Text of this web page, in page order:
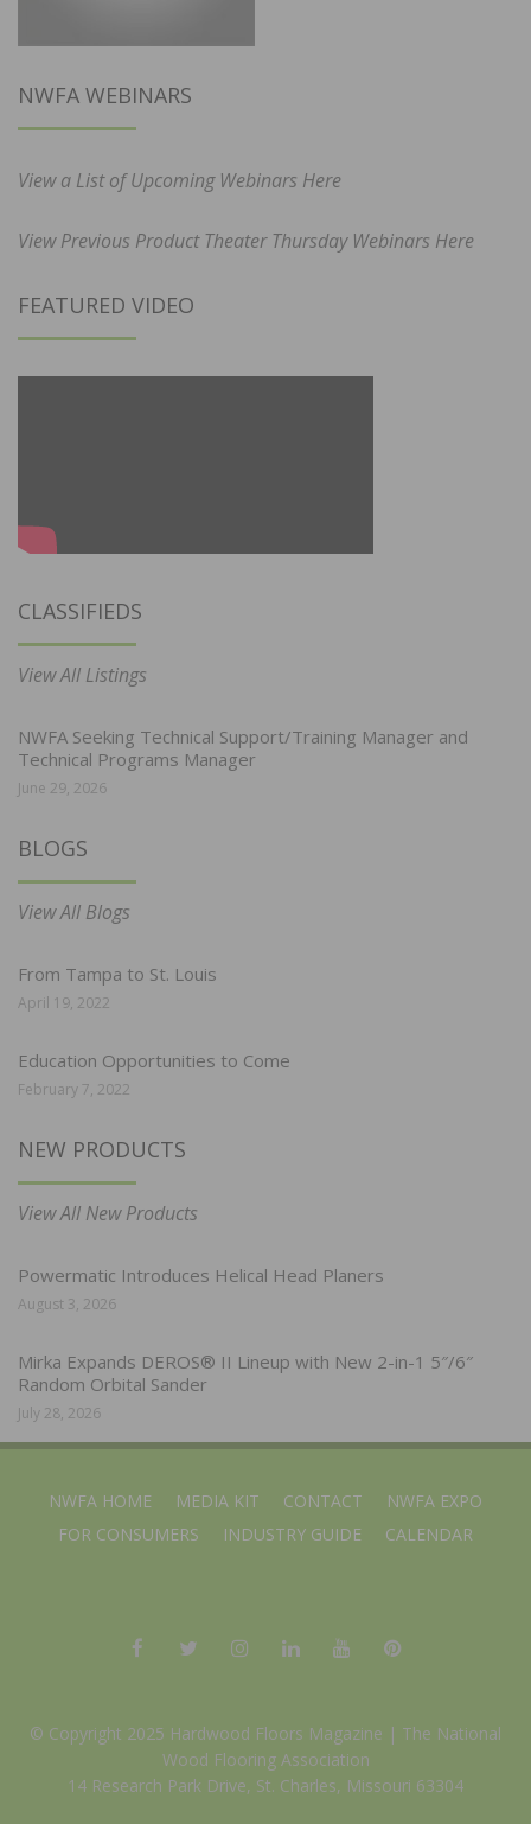
NWFA WEBINARS
View a List of Upcoming Webinars Here
View Previous Product Theater Thursday Webinars Here
FEATURED VIDEO
CLASSIFIEDS
View All Listings
NWFA Seeking Technical Support/Training Manager and
Technical Programs Manager
June 29, 2026
BLOGS
View All Blogs
From Tampa to St. Louis
April 19, 2022
Education Opportunities to Come
February 7, 2022
NEW PRODUCTS
View All New Products
Powermatic Introduces Helical Head Planers
August 3, 2026
Mirka Expands DEROS® II Lineup with New 2-in-1 5″/6″
Random Orbital Sander
July 28, 2026
NWFA HOME MEDIA KIT CONTACT
NWFA EXPO
FOR CONSUMERS
INDUSTRY GUIDE CALENDAR
© Copyright 2025 Hardwood Floors Magazine | The National
Wood Flooring Association
14 Research Park Drive, St. Charles, Missouri 63304